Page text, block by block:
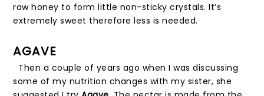
raw honey to form little non-sticky crystals. It’s
extremely sweet therefore less is needed.
AGAVE
Then a couple of years ago when I was discussing
some of my nutrition changes with my sister, she